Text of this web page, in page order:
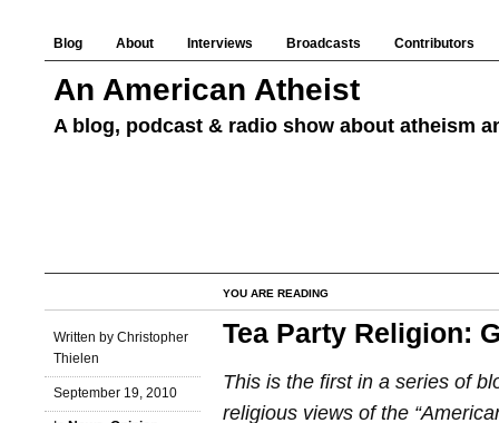
Blog About Interviews Broadcasts Contributors
An American Atheist
A blog, podcast & radio show about atheism
YOU ARE READING
Written by Christopher
Thielen
September 19, 2010
Tea Party Religion:
This is the first in a series of
religious views of the